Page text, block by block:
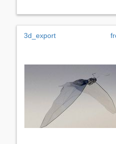
3d_export